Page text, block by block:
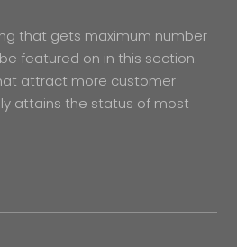
that gets maximum number
featured on in this section.
attract more customer
attains the status of most